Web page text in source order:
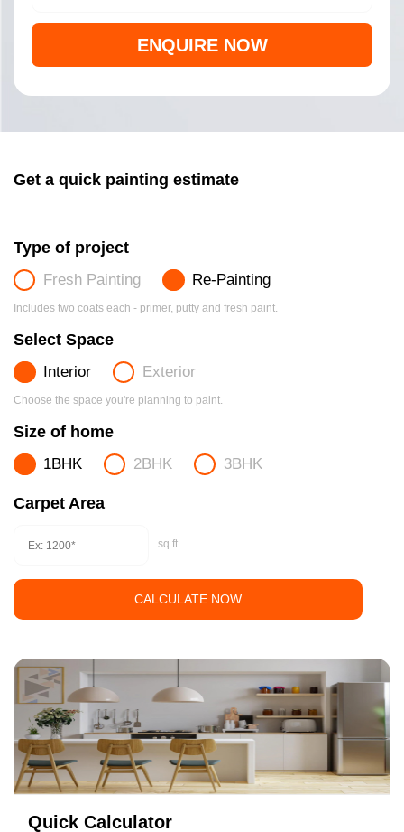
ENQUIRE NOW
Get a quick painting estimate
Type of project
Fresh Painting Re-Painting
Includes two coats each - primer, putty and fresh paint.
Select Space
Interior Exterior
Choose the space you're planning to paint.
Size of home
1BHK 2BHK 3BHK
Carpet Area
sq.ft
CALCULATE NOW
Quick Calculator